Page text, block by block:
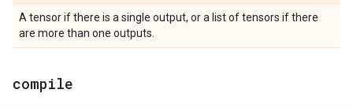
A tensor if there is a single output, or a list of tensors if there
are more than one outputs.
compile